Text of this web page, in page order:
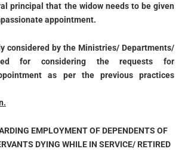
principal that the widow needs to be given
appointment.
considered by the Ministries/ Departments/
for considering the requests for
as per the previous practices
EMPLOYMENT OF DEPENDENTS OF
DYING WHILE IN SERVICE/ RETIRED